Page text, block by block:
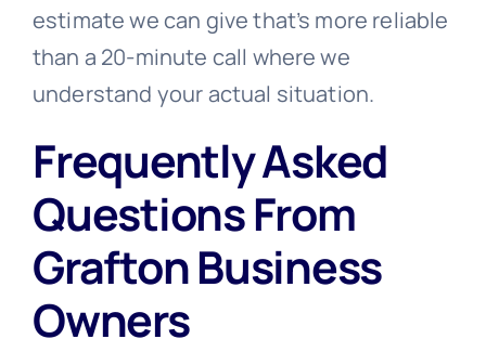
estimate we can give that’s more reliable
than a 20-minute call where we
understand your actual situation.
Frequently Asked
Questions From
Grafton Business
Owners